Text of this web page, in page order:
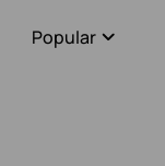
Popular